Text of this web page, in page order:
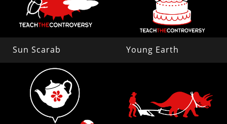
Sun Scarab Young Earth